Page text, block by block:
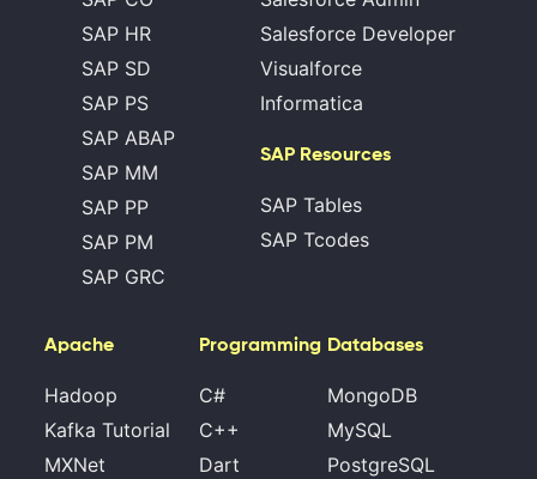
SAP HR
SAP SD
SAP PS
SAP ABAP
SAP MM
SAP PP
SAP PM
SAP GRC
Salesforce Developer
Visualforce
Informatica
SAP Resources
SAP Tables
SAP Tcodes
Apache
Hadoop
Kafka Tutorial
MXNet
Programming
C#
C++
Dart
Databases
MongoDB
MySQL
PostgreSQL